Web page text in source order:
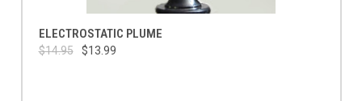
ELECTROSTATIC PLUME
$14.95 $13.99